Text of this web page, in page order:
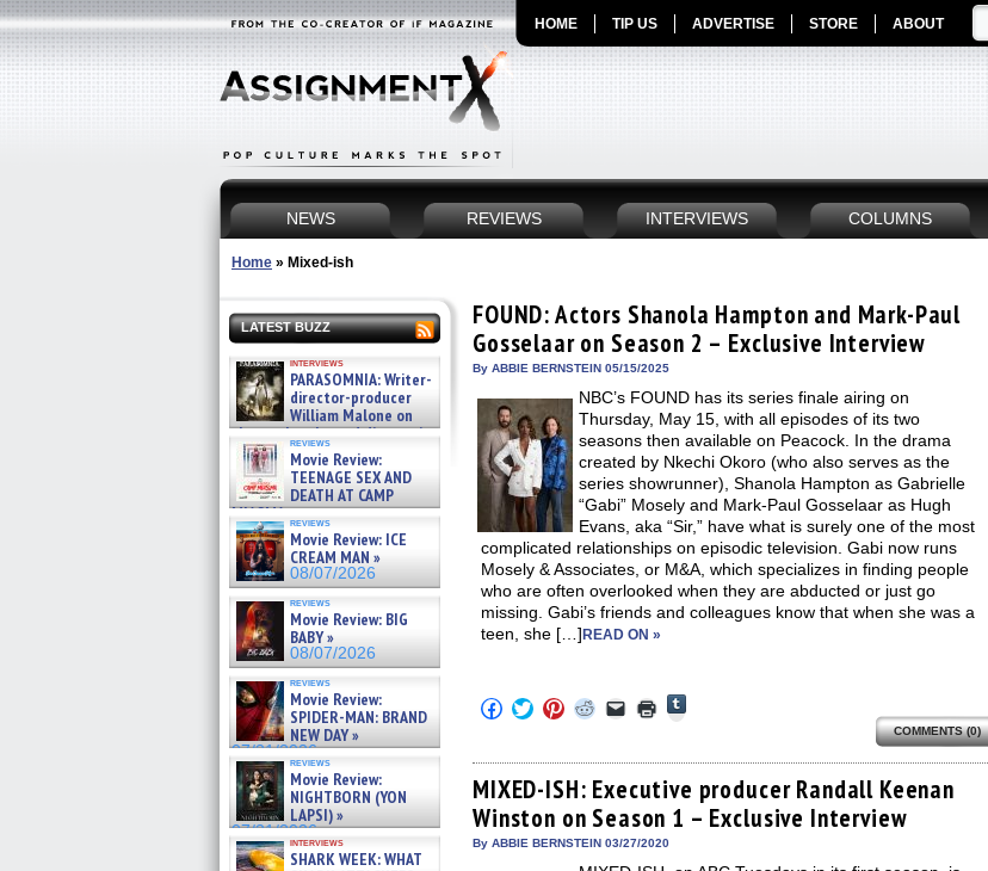
HOME TIP US ADVERTISE STORE ABOUT
NEWS REVIEWS INTERVIEWS COLUMNS
Home » Mixed-ish
LATEST BUZZ
interviews
PARASOMNIA: Writer-
director-producer
William Malone on
the newly released director’s
cut ̵ »
08/07/2026
reviews
Movie Review:
TEENAGE SEX AND
DEATH AT CAMP
MIASMA »
08/07/2026
reviews
Movie Review: ICE
CREAM MAN »
08/07/2026
reviews
Movie Review: BIG
BABY »
08/07/2026
reviews
Movie Review:
SPIDER-MAN: BRAND
NEW DAY »
07/31/2026
reviews
Movie Review:
NIGHTBORN (YON
LAPSI) »
07/31/2026
interviews
SHARK WEEK: WHAT
FOUND: Actors Shanola Hampton and Mark-Paul
Gosselaar on Season 2 – Exclusive Interview
By ABBIE BERNSTEIN 05/15/2025
NBC’s FOUND has its series finale airing on
Thursday, May 15, with all episodes of its two
seasons then available on Peacock. In the drama
created by Nkechi Okoro (who also serves as the
series showrunner), Shanola Hampton as Gabrielle
“Gabi” Mosely and Mark-Paul Gosselaar as Hugh
Evans, aka “Sir,” have what is surely one of the most
complicated relationships on episodic television. Gabi now runs
Mosely & Associates, or M&A, which specializes in finding people
who are often overlooked when they are abducted or just go
missing. Gabi’s friends and colleagues know that when she was a
teen, she […] READ ON »
Click
to
Facebook
(Opens
in
new
window)
Click
to
Twitter
(Opens
in
new
window)
Click
to
Pinterest
(Opens
in
new
window)
Click
to
Reddit
(Opens
in
new
window)
Click
to
link
to
a
friend
(Opens
in
Click
to
in
new
window)
Tumblr
(Opens
in
new
window)
COMMENTS (0)
MIXED-ISH: Executive producer Randall Keenan
Winston on Season 1 – Exclusive Interview
By ABBIE BERNSTEIN 03/27/2020